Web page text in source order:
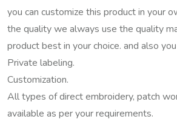
you can customize this product in your
the quality we always use the quality
product best in your choice. and also
Private labeling.
Customization.
All types of direct embroidery, patch
available as per your requirements.